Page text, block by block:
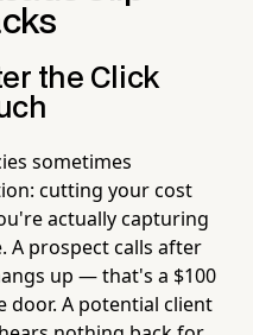
the Click
sometimes
cutting your cost
actually capturing
A prospect calls after
up — that's a $100
door. A potential client